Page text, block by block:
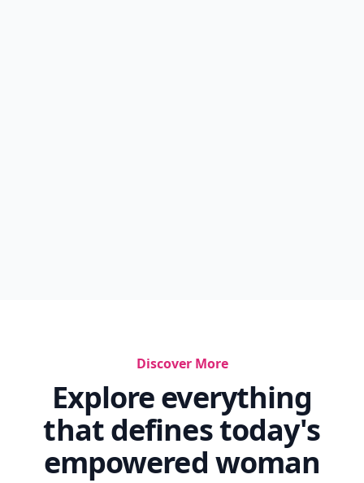
Discover More
Explore everything
that defines today's
empowered woman